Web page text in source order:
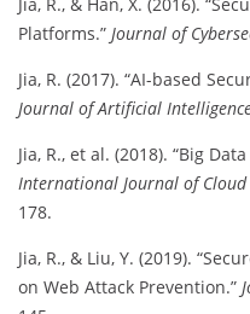
Platforms.” Journal of
Jia, R. (2017). “AI-based
Journal of Artificial
Jia, R., et al. (2018). “Big
International Journal of
178.
Jia, R., & Liu, Y. (2019).
on Web Attack Prevention.”